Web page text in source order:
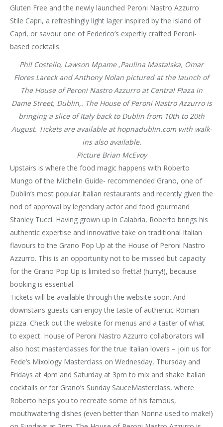
Gluten Free and the newly launched Peroni Nastro Azzurro
Stile Capri, a refreshingly light lager inspired by the island of
Capri, or savour one of Federico’s expertly crafted Peroni-
based cocktails.
Phil Costello, Lawson Mpame ,Paulina Mastalska, Omar
Flores Lareck and Anthony Nolan pictured at the launch of
The House of Peroni Nastro Azzurro at Central Plaza in
Dame Street, Dublin,. The House of Peroni Nastro Azzurro is
bringing a slice of Italy back to Dublin from 10th to 20th
August. Tickets are available at hopnadublin.com with walk-
ins also available.
Picture Brian McEvoy
Upstairs is where the food magic happens with Roberto
Mungo of the Michelin Guide- recommended Grano, one of
Dublin’s most popular Italian restaurants and recently given the
nod of approval by legendary actor and food gourmand
Stanley Tucci. Having grown up in Calabria, Roberto brings his
authentic expertise and innovative take on traditional Italian
flavours to the Grano Pop Up at the House of Peroni Nastro
Azzurro. This is an opportunity not to be missed but capacity
for the Grano Pop Up is limited so fretta! (hurry!), because
booking is essential.
Tickets will be available through the website soon. And
downstairs guests can enjoy the taste of authentic Roman
pizza. Check out the website for menus and a taster of what
to expect. House of Peroni Nastro Azzurro collaborators will
also host masterclasses for the true Italian lovers – join us for
Fede’s Mixology Masterclass on Wednesday, Thursday and
Fridays at 4pm and Saturday at 3pm to mix and shake Italian
cocktails or for Grano’s Sunday SauceMasterclass, where
Roberto helps you to recreate some of his famous,
mouthwatering dishes (even better than Nonna used to make!)